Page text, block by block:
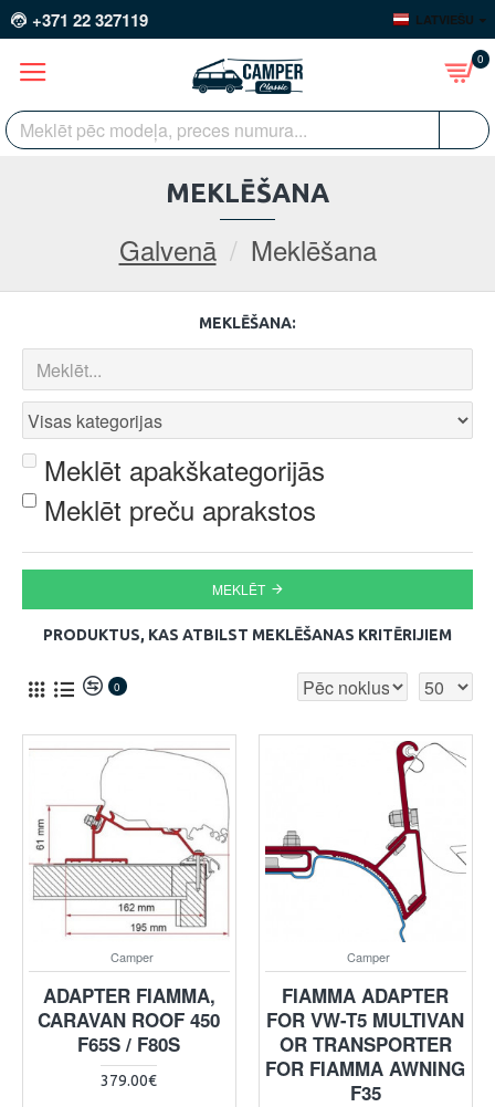
+371 22 327119 LATVIEŠU
0
Galvenā Meklēšana
MEKLĒŠANA
MEKLĒŠANA:
Meklēt apakškategorijās
Meklēt preču aprakstos
MEKLĒT
PRODUKTUS, KAS ATBILST MEKLĒŠANAS KRITĒRIJIEM
0
Camper
ADAPTER FIAMMA,
CARAVAN ROOF 450
F65S / F80S
379.00€
Camper
FIAMMA ADAPTER
FOR VW-T5 MULTIVAN
OR TRANSPORTER
FOR FIAMMA AWNING
F35